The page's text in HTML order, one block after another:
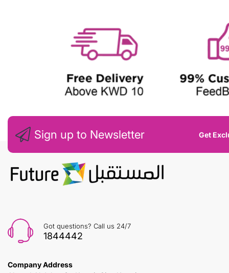
Sign up to Newsletter Get
Got questions? Call us 24/7
1844442
Company Address